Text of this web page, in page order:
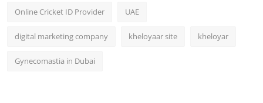
Online Cricket ID Provider UAE
digital marketing company kheloyaar site kheloyar
Gynecomastia in Dubai